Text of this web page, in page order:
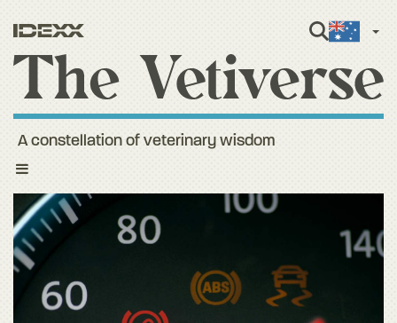
Toggle
A constellation of veterinary wisdom